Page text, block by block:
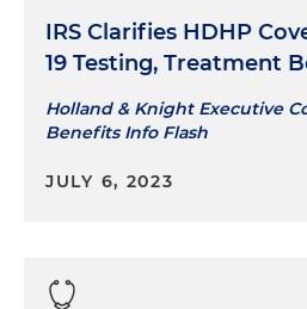
IRS Clarifies HDHP
19 Testing, Treatment
Holland & Knight Executive
Benefits Info Flash
JULY 6, 2023